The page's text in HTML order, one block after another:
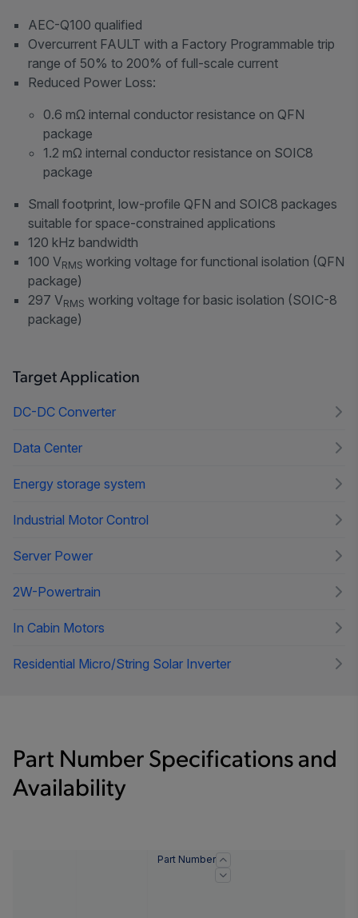
AEC-Q100 qualified
Overcurrent FAULT with a Factory Programmable trip
range of 50% to 200% of full-scale current
Reduced Power Loss:
0.6 mΩ internal conductor resistance on QFN
package
1.2 mΩ internal conductor resistance on SOIC8
package
Small footprint, low-profile QFN and SOIC8 packages
suitable for space-constrained applications
120 kHz bandwidth
100 VRMS working voltage for functional isolation (QFN
package)
297 VRMS working voltage for basic isolation (SOIC-8
package)
Target Application
DC-DC Converter
Data Center
Energy storage system
Industrial Motor Control
Server Power
2W-Powertrain
In Cabin Motors
Residential Micro/String Solar Inverter
Part Number Specifications and
Availability
Part Number